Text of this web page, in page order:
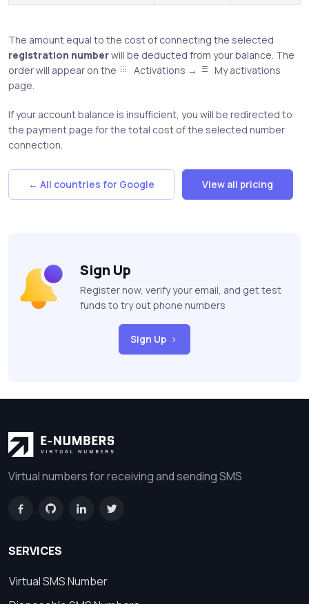
The amount equal to the cost of connecting the selected
registration numberwill be deducted from your balance. The
order will appear on the
Activations →
My activations
page.
If your account balance is insufficient, you will be redirected to
the payment page for the total cost of the selected number
connection.
← All countries for Google View all pricing
Sign Up
Register now, verify your email, and get test
funds to try out phone numbers
Sign Up
Virtual numbers for receiving and sending SMS
SERVICES
Virtual SMS Number